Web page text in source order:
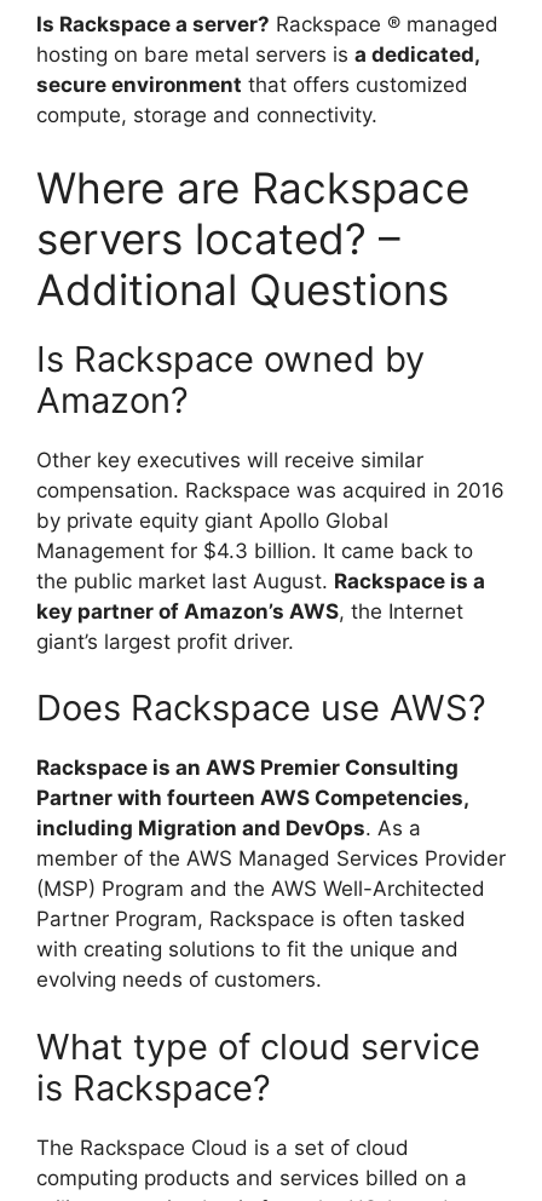
Is Rackspace a server? Rackspace ® managed
hosting on bare metal servers is a dedicated,
secure environment that offers customized
compute, storage and connectivity.
Where are Rackspace
servers located? –
Additional Questions
Is Rackspace owned by
Amazon?
Other key executives will receive similar
compensation. Rackspace was acquired in 2016
by private equity giant Apollo Global
Management for $4.3 billion. It came back to
the public market last August. Rackspace is a
key partner of Amazon’s AWS, the Internet
giant’s largest profit driver.
Does Rackspace use AWS?
Rackspace is an AWS Premier Consulting
Partner with fourteen AWS Competencies,
including Migration and DevOps. As a
member of the AWS Managed Services Provider
(MSP) Program and the AWS Well-Architected
Partner Program, Rackspace is often tasked
with creating solutions to fit the unique and
evolving needs of customers.
What type of cloud service
is Rackspace?
The Rackspace Cloud is a set of cloud
computing products and services billed on a